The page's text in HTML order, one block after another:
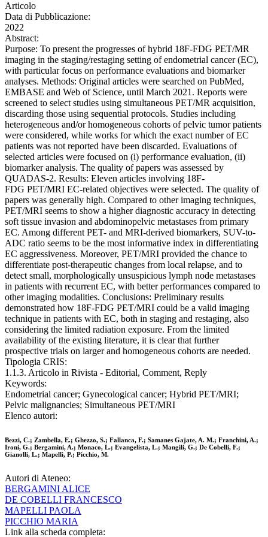
Articolo
Data di Pubblicazione:
2022
Abstract:
Purpose: To present the progresses of hybrid 18F-FDG PET/MR
imaging in the staging/restaging setting of endometrial cancer (EC),
with particular focus on performance evaluations and biomarker
analyses. Methods: Original articles were searched on PubMed,
EMBASE and Web of Science, until March 2021. Reports were
screened to select studies using simultaneous PET/MR acquisition,
discarding those using sequential protocols. Studies including
heterogeneous and/or homogeneous cohorts of pelvic tumor patients
were considered, while works for which the exact number of EC
patients was not reported have been discarded. Evaluations of
selected articles were focused on (i) performance evaluation, (ii)
biomarker analysis. The quality of papers was assessed by
QUADAS-2. Results: Eleven articles involving 18F-
FDG PET/MRI EC-related objectives were selected. The quality of
papers was generally high. Compared to other imaging techniques,
PET/MRI seems to show a higher diagnostic accuracy in detecting
soft tissue invasion and abdominopelvic metastases from primary
EC. Among different PET- and MRI-derived biomarkers, SUV-to-
ADC ratio seems to be the most informative index in differentiating
EC aggressiveness. Moreover, PET/MRI provided the chance to
differentiate post-therapeutic changes from local relapse, and to
detect small, morphologically unsuspicious lymph node metastases
in patients with recurrent EC, with better performances compared to
other imaging modalities. Conclusions: Preliminary results
demonstrated how 18F-FDG PET/MRI could be a valid imaging
technique in patients with EC, both in staging and restaging, also
considering the limited radiation exposure. From the limited
availability of the existing literature, it is clear that further
prospective trials on larger and homogeneous cohorts are needed.
Tipologia CRIS:
1.1.3. Articolo in Rivista - Editorial, Comment, Reply
Keywords:
Endometrial cancer; Gynecological cancer; Hybrid PET/MRI;
Pelvic malignancies; Simultaneous PET/MRI
Elenco autori:
Bezzi, C.; Zambella, E.; Ghezzo, S.; Fallanca, F.; Samanes Gajate, A. M.; Franchini, A.;
Ironi, G.; Bergamini, A.; Monaco, L.; Evangelista, L.; Mangili, G.; De Cobelli, F.;
Gianolli, L.; Mapelli, P.; Picchio, M.
Autori di Ateneo:
BERGAMINI ALICE
DE COBELLI FRANCESCO
MAPELLI PAOLA
PICCHIO MARIA
Link alla scheda completa: